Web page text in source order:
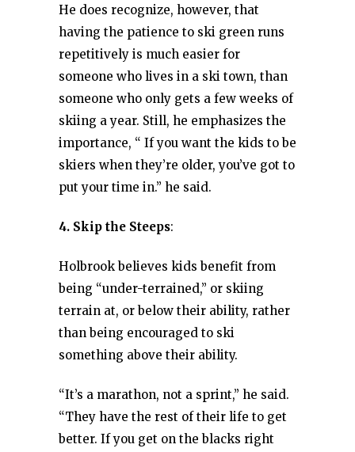
He does recognize, however, that
having the patience to ski green runs
repetitively is much easier for
someone who lives in a ski town, than
someone who only gets a few weeks of
skiing a year. Still, he emphasizes the
importance, “ If you want the kids to be
skiers when they’re older, you’ve got to
put your time in.” he said.
4. Skip the Steeps:
Holbrook believes kids benefit from
being “under-terrained,” or skiing
terrain at, or below their ability, rather
than being encouraged to ski
something above their ability.
“It’s a marathon, not a sprint,” he said.
“They have the rest of their life to get
better. If you get on the blacks right